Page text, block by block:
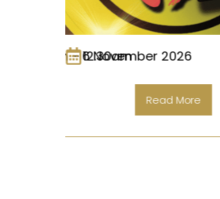
6.30pm – 12.30am
2 October 2026
Read More